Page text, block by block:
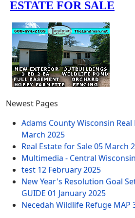
Newest Pages
Adams County Wisconsin
March 2025
Real Estate for Sale05 March
Multimedia - Central Wisconsin
test 12 February 2025
New Year's Resolution Goal
GUIDE 01 January 2025
Necedah Wildlife Refuge MAP